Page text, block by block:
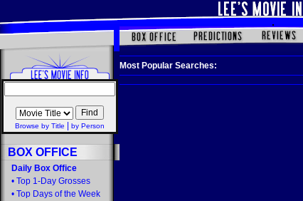
Browse by Title by Person
BOX OFFICE
Daily Box Office
• Top 1-Day Grosses
• Top Days of the Week
Most Popular Searches: